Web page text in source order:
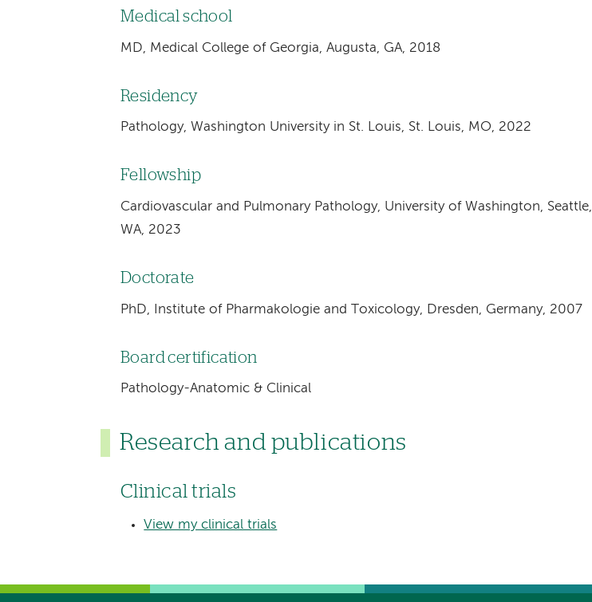
Medical school
MD, Medical College of Georgia, Augusta, GA, 2018
Residency
Pathology, Washington University in St. Louis, St. Louis, MO, 2022
Fellowship
Cardiovascular and Pulmonary Pathology, University of Washington, Seattle,
WA, 2023
Doctorate
PhD, Institute of Pharmakologie and Toxicology, Dresden, Germany, 2007
Board certification
Pathology-Anatomic & Clinical
Research and publications
Clinical trials
View my clinical trials